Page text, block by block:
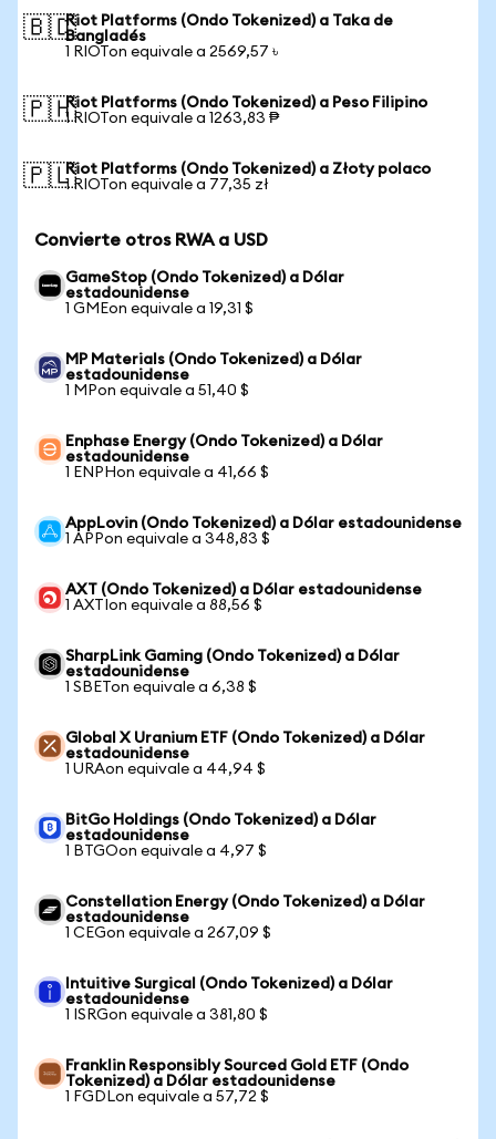
🇧🇩Riot Platforms (Ondo Tokenized) a Taka de
Bangladés
1 RIOTon equivale a 2569,57 ৳
🇵🇭Riot Platforms (Ondo Tokenized) a Peso Filipino
1 RIOTon equivale a 1263,83 ₱
🇵🇱Riot Platforms (Ondo Tokenized) a Złoty polaco
1 RIOTon equivale a 77,35 zł
Convierte otros RWA a USD
GameStop (Ondo Tokenized) a Dólar
estadounidense
1 GMEon equivale a 19,31 $
MP Materials (Ondo Tokenized) a Dólar
estadounidense
1 MPon equivale a 51,40 $
Enphase Energy (Ondo Tokenized) a Dólar
estadounidense
1 ENPHon equivale a 41,66 $
AppLovin (Ondo Tokenized) a Dólar estadounidense
1 APPon equivale a 348,83 $
AXT (Ondo Tokenized) a Dólar estadounidense
1 AXTIon equivale a 88,56 $
SharpLink Gaming (Ondo Tokenized) a Dólar
estadounidense
1 SBETon equivale a 6,38 $
Global X Uranium ETF (Ondo Tokenized) a Dólar
estadounidense
1 URAon equivale a 44,94 $
BitGo Holdings (Ondo Tokenized) a Dólar
estadounidense
1 BTGOon equivale a 4,97 $
Constellation Energy (Ondo Tokenized) a Dólar
estadounidense
1 CEGon equivale a 267,09 $
Intuitive Surgical (Ondo Tokenized) a Dólar
estadounidense
1 ISRGon equivale a 381,80 $
Franklin Responsibly Sourced Gold ETF (Ondo
Tokenized) a Dólar estadounidense
1 FGDLon equivale a 57,72 $